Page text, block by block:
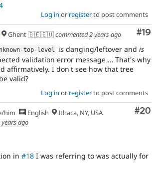
Log in or registerto post comments
#19
Ghent 🇧🇪🇪🇺commented2 years ago
-top- level is danging/leftover andis
validation error message … That's why
affirmatively. I don't see how that tree
valid?
Log in or registerto post comments
#20
him English
Ithaca, NY, USA
years ago
in #18 I was referring to was actually for